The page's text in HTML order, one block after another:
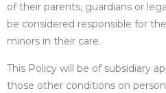
of their parents, guardians or
be considered responsible for
minors in their care.
This Policy will be of subsidiary
those other conditions on